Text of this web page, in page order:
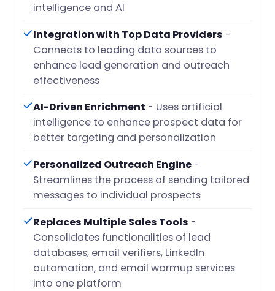
intelligence and AI
Integration with Top Data Providers -
Connects to leading data sources to
enhance lead generation and outreach
effectiveness
AI-Driven Enrichment - Uses artificial
intelligence to enhance prospect data for
better targeting and personalization
Personalized Outreach Engine -
Streamlines the process of sending tailored
messages to individual prospects
Replaces Multiple Sales Tools -
Consolidates functionalities of lead
databases, email verifiers, LinkedIn
automation, and email warmup services
into one platform